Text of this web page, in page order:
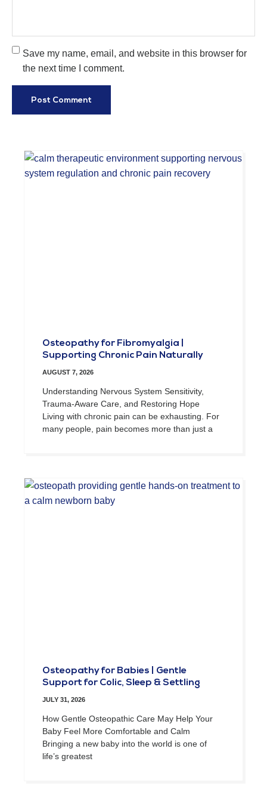
Save my name, email, and website in this browser for
the next time I comment.
Osteopathy for Fibromyalgia |
Supporting Chronic Pain Naturally
AUGUST 7, 2026
Understanding Nervous System Sensitivity,
Trauma-Aware Care, and Restoring Hope
Living with chronic pain can be exhausting. For
many people, pain becomes more than just a
Osteopathy for Babies | Gentle
Support for Colic, Sleep & Settling
JULY 31, 2026
How Gentle Osteopathic Care May Help Your
Baby Feel More Comfortable and Calm
Bringing a new baby into the world is one of
life’s greatest